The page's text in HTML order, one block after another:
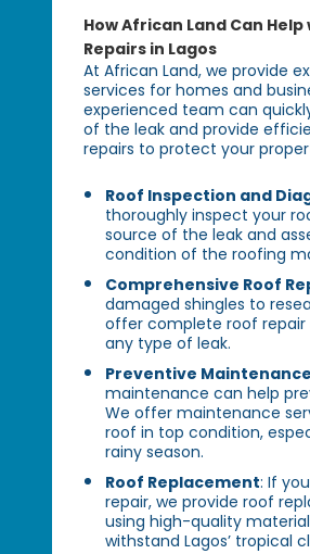
How African Land Can
Repairs in Lagos
At African Land, we provide
services for homes and
experienced team can
of the leak and provide
repairs to protect your
Roof Inspection and
thoroughly inspect your
source of the leak and
condition of the roofing
Comprehensive Roof
damaged shingles to
offer complete roof repair
any type of leak.
Preventive
maintenance can help
We offer maintenance
roof in top condition,
rainy season.
Roof Replacement: If
repair, we provide roof
using high-quality
withstand Lagos’ tropical